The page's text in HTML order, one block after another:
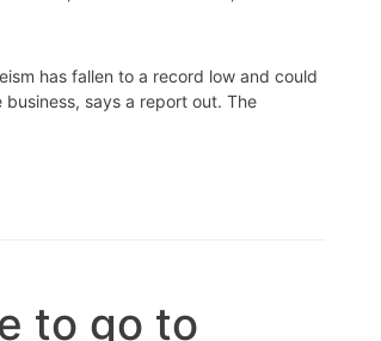
has fallen to a record low and could
says a report out. The
to go to